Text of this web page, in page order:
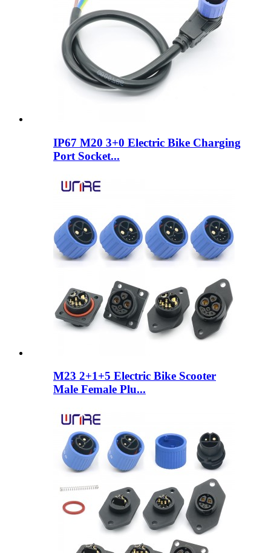
IP67 M20 3+0 Electric Bike Charging
Port Socket...
M23 2+1+5 Electric Bike Scooter
Male Female Plu...